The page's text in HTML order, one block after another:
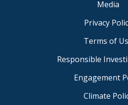
Media
Privacy
Terms of
Responsible
Engagement
Climate